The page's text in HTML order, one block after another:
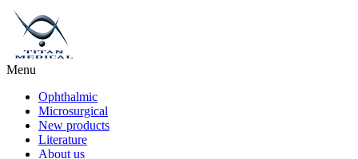
Menu
Ophthalmic
Microsurgical
New products
Literature
About us